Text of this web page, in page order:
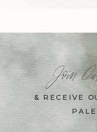
Join
& RECEIVE